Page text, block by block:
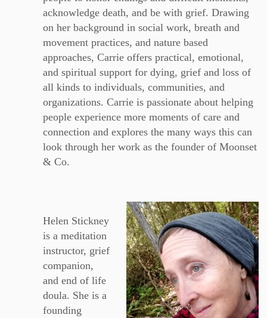
acknowledge death, and be with grief. Drawing
on her background in social work, breath and
movement practices, and nature based
approaches, Carrie offers practical, emotional,
and spiritual support for dying, grief and loss of
all kinds to individuals, communities, and
organizations. Carrie is passionate about helping
people experience more moments of care and
connection and explores the many ways this can
look through her work as the founder of Moonset
& Co.
Helen Stickney
is a meditation
instructor, grief
companion,
and end of life
doula. She is a
founding